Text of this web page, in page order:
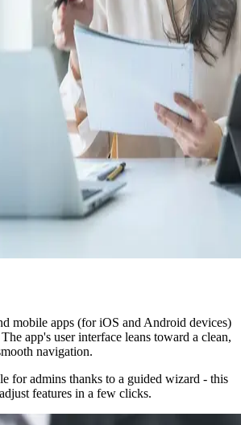
mobile apps (for iOS and Android devices)
app's user interface leans toward a clean,
navigation.
for admins thanks to a guided wizard - this
features in a few clicks.